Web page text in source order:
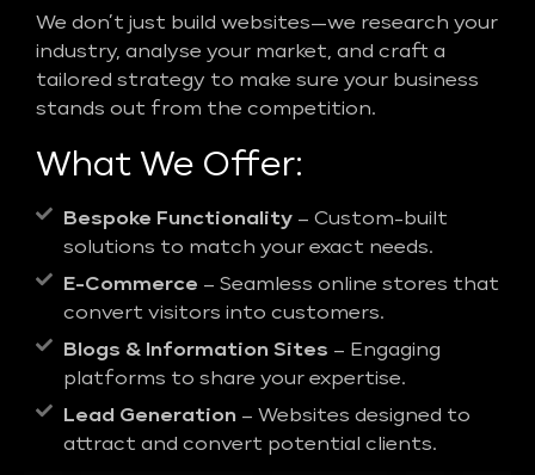
We don’t just build websites—we research your
industry, analyse your market, and craft a
tailored strategy to make sure your business
stands out from the competition.
What We Offer:
Bespoke Functionality – Custom-built
solutions to match your exact needs.
E-Commerce – Seamless online stores that
convert visitors into customers.
Blogs & Information Sites – Engaging
platforms to share your expertise.
Lead Generation – Websites designed to
attract and convert potential clients.